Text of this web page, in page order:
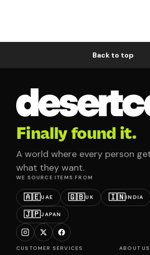
Back to top
Finally found it.
A world where every person
what they want.
WE SOURCE ITEMS FROM
🇦🇪UAE 🇬🇧UK 🇮🇳INDIA
🇯🇵JAPAN
CUSTOMER SERVICES ABOUT US